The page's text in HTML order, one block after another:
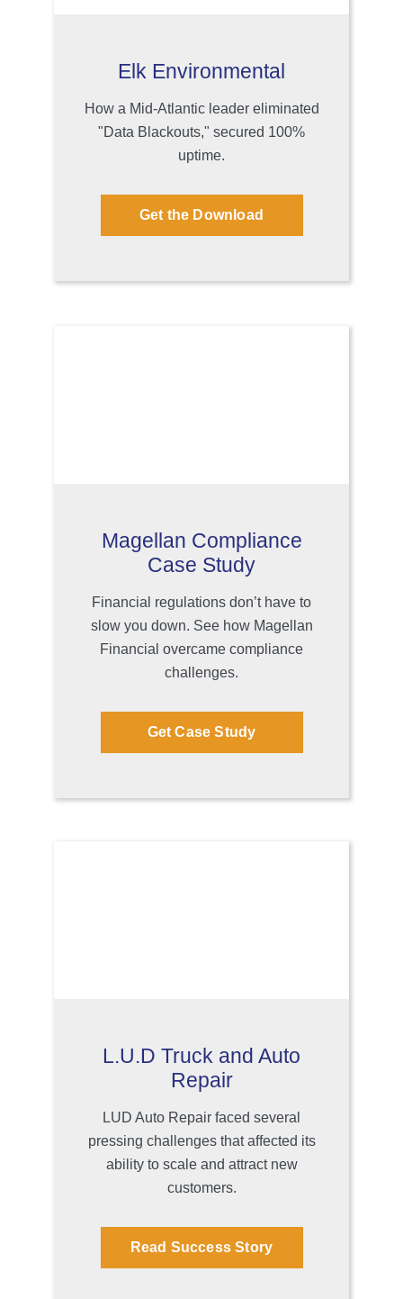
Elk Environmental
How a Mid-Atlantic leader eliminated
"Data Blackouts," secured 100%
uptime.
Get the Download
Magellan Compliance
Case Study
Financial regulations don’t have to
slow you down. See how Magellan
Financial overcame compliance
challenges.
Get Case Study
L.U.D Truck and Auto
Repair
LUD Auto Repair faced several
pressing challenges that affected its
ability to scale and attract new
customers.
Read Success Story